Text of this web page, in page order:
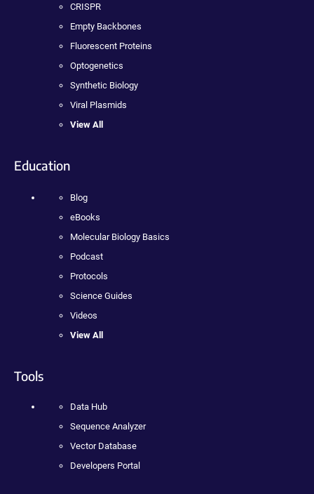
CRISPR
Empty Backbones
Fluorescent Proteins
Optogenetics
Synthetic Biology
Viral Plasmids
View All
Education
Blog
eBooks
Molecular Biology Basics
Podcast
Protocols
Science Guides
Videos
View All
Tools
Data Hub
Sequence Analyzer
Vector Database
Developers Portal